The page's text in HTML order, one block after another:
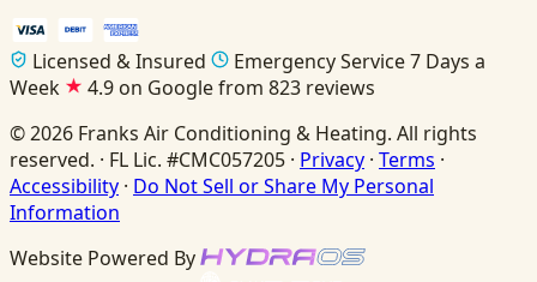
Licensed & Insured
Emergency Service 7 Days a
Week
4.9 on Google from 823 reviews
© 2026 Franks Air Conditioning & Heating. All rights
reserved. · FL Lic. #CMC057205 · Privacy · Terms ·
Accessibility · Do Not Sell or Share My Personal
Information
Website Powered By